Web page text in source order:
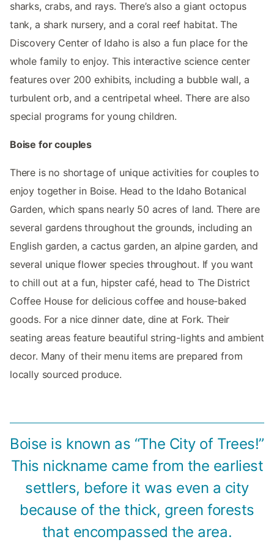
sharks, crabs, and rays. There’s also a giant octopus
tank, a shark nursery, and a coral reef habitat. The
Discovery Center of Idaho is also a fun place for the
whole family to enjoy. This interactive science center
features over 200 exhibits, including a bubble wall, a
turbulent orb, and a centripetal wheel. There are also
special programs for young children.
Boise for couples
There is no shortage of unique activities for couples to
enjoy together in Boise. Head to the Idaho Botanical
Garden, which spans nearly 50 acres of land. There are
several gardens throughout the grounds, including an
English garden, a cactus garden, an alpine garden, and
several unique flower species throughout. If you want
to chill out at a fun, hipster café, head to The District
Coffee House for delicious coffee and house-baked
goods. For a nice dinner date, dine at Fork. Their
seating areas feature beautiful string-lights and ambient
decor. Many of their menu items are prepared from
locally sourced produce.
Boise is known as “The City of Trees!”
This nickname came from the earliest
settlers, before it was even a city
because of the thick, green forests
that encompassed the area.